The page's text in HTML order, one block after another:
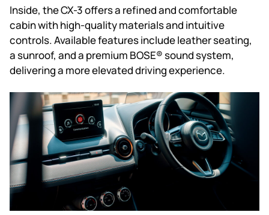
Inside, the CX-3 offers a refined and comfortable
cabin with high-quality materials and intuitive
controls. Available features include leather seating,
a sunroof, and a premium BOSE® sound system,
delivering a more elevated driving experience.